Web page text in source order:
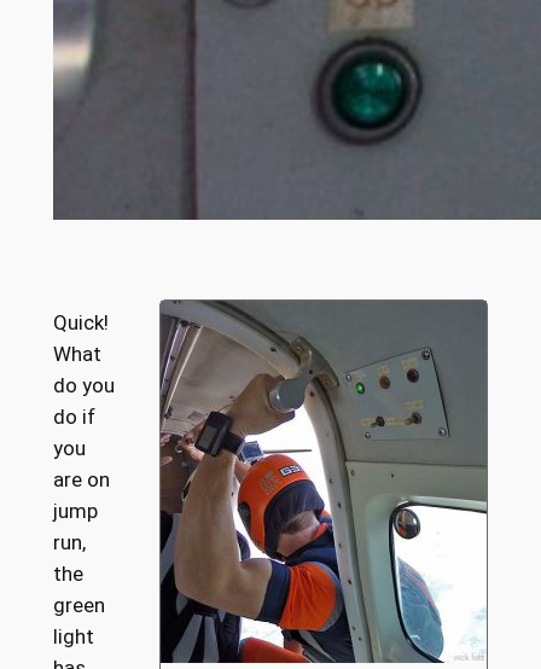
Quick!
What
do you
do if
you
are on
jump
run,
the
green
light